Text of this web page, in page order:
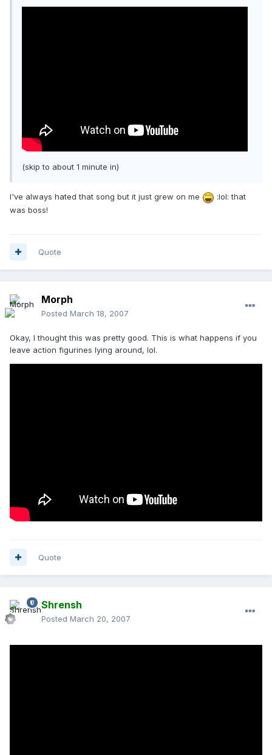
(skip to about 1 minute in)
I've always hated that song but it just grew on me
:lol: that
was boss!
Quote
Morph
Posted March 18, 2007
Okay, I thought this was pretty good. This is what happens if you
leave action figurines lying around, lol.
Quote
Shrensh
Posted March 20, 2007